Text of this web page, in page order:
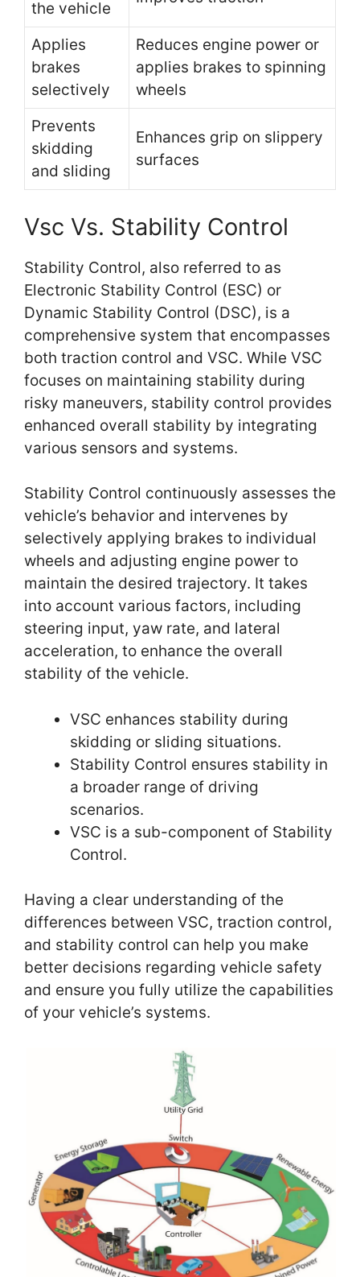
the vehicle
Applies
brakes
selectively
Reduces engine power or
applies brakes to spinning
wheels
Prevents
skidding
and sliding
Enhances grip on slippery
surfaces
Vsc Vs. Stability Control
Stability Control, also referred to as
Electronic Stability Control (ESC) or
Dynamic Stability Control (DSC), is a
comprehensive system that encompasses
both traction control and VSC. While VSC
focuses on maintaining stability during
risky maneuvers, stability control provides
enhanced overall stability by integrating
various sensors and systems.
Stability Control continuously assesses the
vehicle’s behavior and intervenes by
selectively applying brakes to individual
wheels and adjusting engine power to
maintain the desired trajectory. It takes
into account various factors, including
steering input, yaw rate, and lateral
acceleration, to enhance the overall
stability of the vehicle.
VSC enhances stability during
skidding or sliding situations.
Stability Control ensures stability in
a broader range of driving
scenarios.
VSC is a sub-component of Stability
Control.
Having a clear understanding of the
differences between VSC, traction control,
and stability control can help you make
better decisions regarding vehicle safety
and ensure you fully utilize the capabilities
of your vehicle’s systems.